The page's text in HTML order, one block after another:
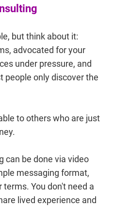
but think about it:
advocated for your
under pressure, and
people only discover the
to others who are just
can be done via video
messaging format,
terms. You don't need a
lived experience and